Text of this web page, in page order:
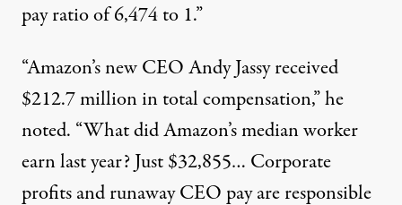
pay ratio of 6,474 to 1.”
“Amazon’s new CEO Andy Jassy received
$212.7 million in total compensation,” he
noted. “What did Amazon’s median worker
earn last year? Just $32,855… Corporate
profits and runaway CEO pay are responsible